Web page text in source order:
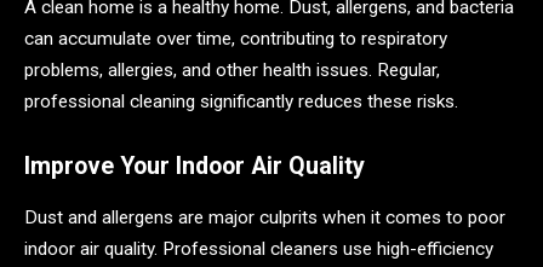
A clean home is a healthy home. Dust, allergens, and bacteria
can accumulate over time, contributing to respiratory
problems, allergies, and other health issues. Regular,
professional cleaning significantly reduces these risks.
Improve Your Indoor Air Quality
Dust and allergens are major culprits when it comes to poor
indoor air quality. Professional cleaners use high-efficiency